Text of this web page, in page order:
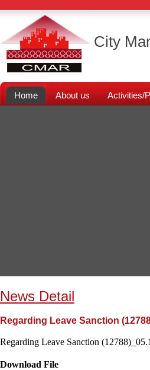
City
Home About us Activities/
News Detail
Regarding Leave Sanction
Regarding Leave Sanction
Download File